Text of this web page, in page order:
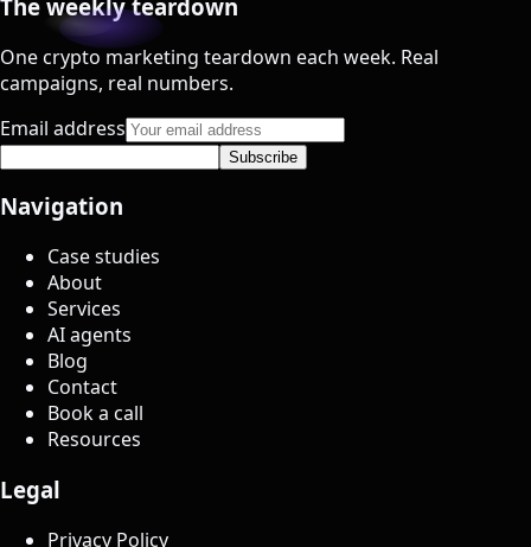
The weekly teardown
One crypto marketing teardown each week. Real
campaigns, real numbers.
Email address
Subscribe
Navigation
Case studies
About
Services
AI agents
Blog
Contact
Book a call
Resources
Legal
Privacy Policy